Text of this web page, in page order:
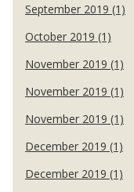
September 2019 (1)
October 2019 (1)
November 2019 (1)
November 2019 (1)
November 2019 (1)
December 2019 (1)
December 2019 (1)